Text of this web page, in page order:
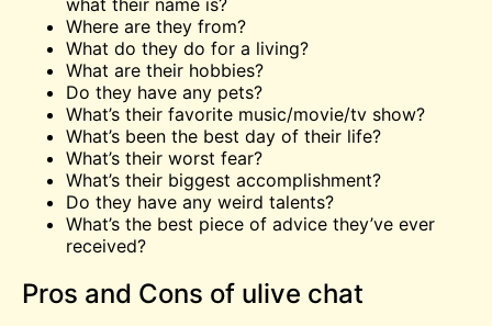
what their name is?
Where are they from?
What do they do for a living?
What are their hobbies?
Do they have any pets?
What’s their favorite music/movie/tv show?
What’s been the best day of their life?
What’s their worst fear?
What’s their biggest accomplishment?
Do they have any weird talents?
What’s the best piece of advice they’ve ever
received?
Pros and Cons of ulive chat